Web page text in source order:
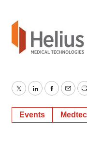
TwitterLinkedInFacebook
Email
Events